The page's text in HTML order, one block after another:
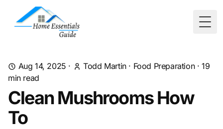
Aug 14, 2025 · Todd Martin· Food Preparation·19
min read
Clean Mushrooms How
To